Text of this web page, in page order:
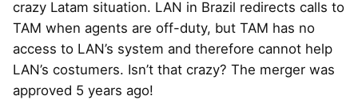
crazy Latam situation. LAN in Brazil redirects calls to
TAM when agents are off-duty, but TAM has no
access to LAN’s system and therefore cannot help
LAN’s costumers. Isn’t that crazy? The merger was
approved 5 years ago!